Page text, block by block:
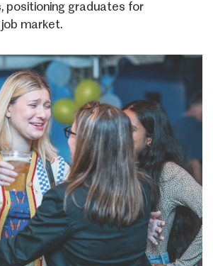
positioning graduates for
market.